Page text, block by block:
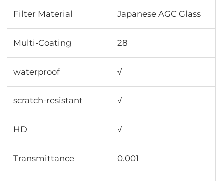
Filter Material Japanese AGC Glass
Multi-Coating 28
waterproof √
scratch-resistant √
HD √
Transmittance 0.001